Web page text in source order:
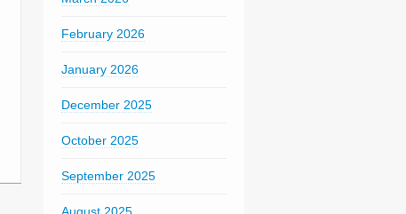
February 2026
January 2026
December 2025
October 2025
September 2025